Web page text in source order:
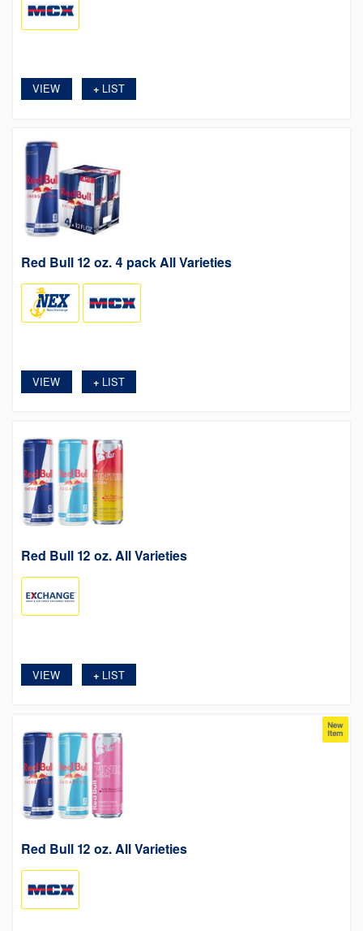
VIEW +LIST
Red Bull 12 oz. 4 pack All Varieties
VIEW +LIST
Red Bull 12 oz. All Varieties
VIEW +LIST
Red Bull 12 oz. All Varieties